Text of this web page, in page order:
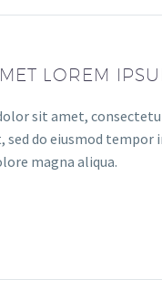
LOREM
sit amet,
sed do eiusmod tempor
magna aliqua.